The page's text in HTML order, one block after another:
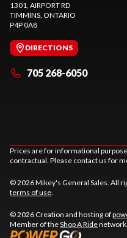
1301, AIRPORT RD
TIMMINS, ONTARIO
P4P 0A8
DIRECTIONS
705 268-6050
Prices are for informational
contractual. Please contact us for
© 2026 Mikey's General Sales. All
terms of use.
© 2026 Creation and hosting of
Member of theShop A Ridenetwork.